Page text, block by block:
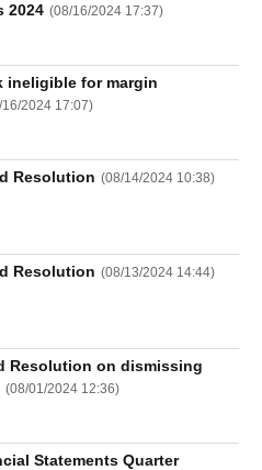
2024 (08/16/2024 17:37)
ineligible for margin
16/2024 17:07)
Resolution (08/14/2024 10:38)
Resolution (08/13/2024 14:44)
Resolution on dismissing
(08/01/2024 12:36)
Statements Quarter
Major sharedholder